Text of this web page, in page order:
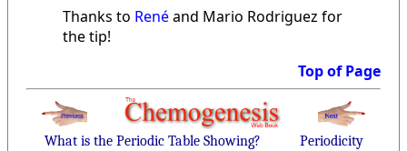
Thanks to Renéand Mario Rodriguez for
the tip!
Top of Page
What is the Periodic Table Showing? Periodicity